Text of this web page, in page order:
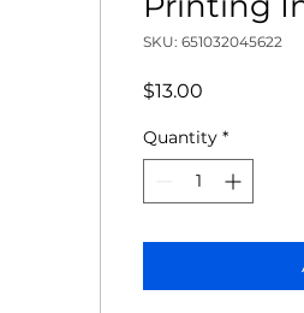
SKU: 651032045622
$13.00
Quantity *